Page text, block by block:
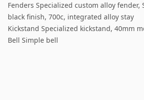
Fenders Specialized custom alloy fender,
black finish, 700c, integrated alloy stay
Kickstand Specialized kickstand, 40mm
Bell Simple bell